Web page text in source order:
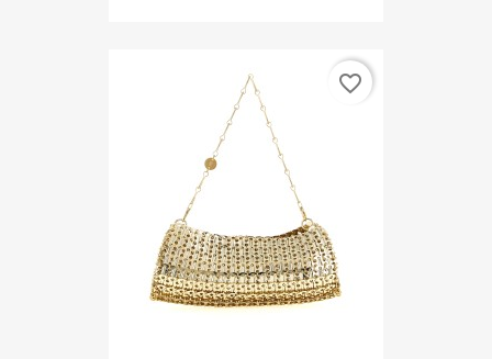
favorite_border